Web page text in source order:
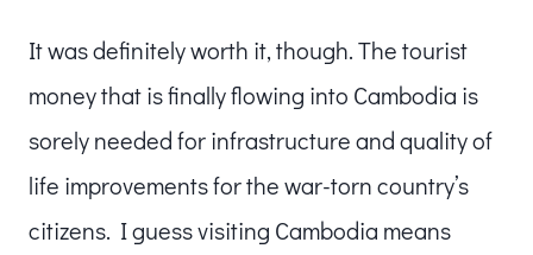
It was definitely worth it, though. The tourist
money that is finally flowing into Cambodia is
sorely needed for infrastructure and quality of
life improvements for the war-torn country’s
citizens. I guess visiting Cambodia means